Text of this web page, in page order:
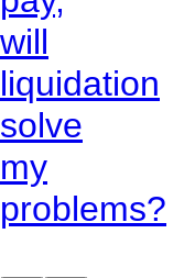
will
liquidation
solve
my
problems?